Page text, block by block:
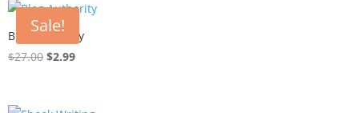
Sale!
Blog Authority
$27.00 Original
$2.99Current